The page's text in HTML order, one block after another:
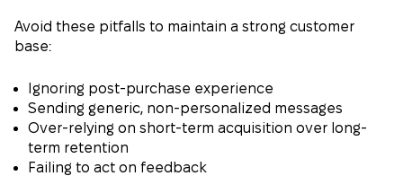
Avoid these pitfalls to maintain a strong customer
base:
Ignoring post-purchase experience
Sending generic, non-personalized messages
Over-relying on short-term acquisition over long-
term retention
Failing to act on feedback